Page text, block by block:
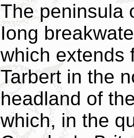
The peninsula
Iong
which extends
Tarbert in the
headland of
which, in the